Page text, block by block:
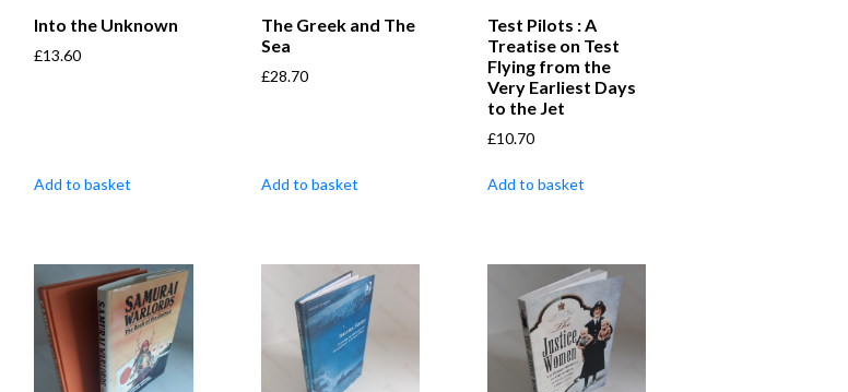
Into the Unknown
£13.60
Add to basket
The Greek and The
Sea
£28.70
Add to basket
Test Pilots : A
Treatise on Test
Flying from the
Very Earliest Days
to the Jet
£10.70
Add to basket